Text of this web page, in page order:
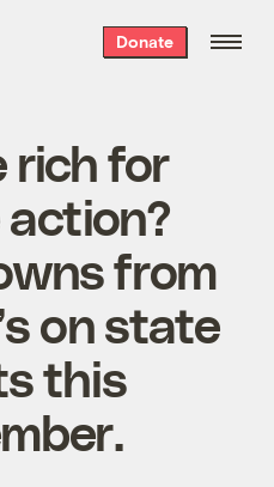
Donate
rich for
from
on state
this